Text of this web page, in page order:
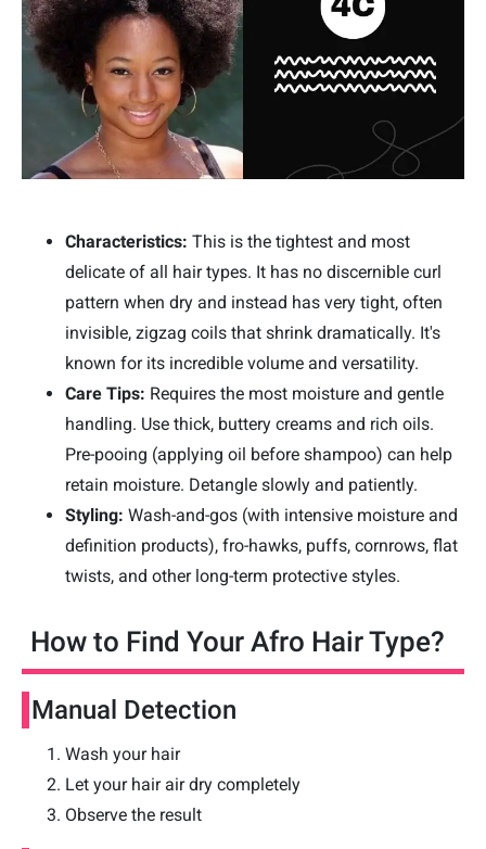
Characteristics: This is the tightest and most
delicate of all hair types. It has no discernible curl
pattern when dry and instead has very tight, often
invisible, zigzag coils that shrink dramatically. It's
known for its incredible volume and versatility.
Care Tips: Requires the most moisture and gentle
handling. Use thick, buttery creams and rich oils.
Pre-pooing (applying oil before shampoo) can help
retain moisture. Detangle slowly and patiently.
Styling: Wash-and-gos (with intensive moisture and
definition products), fro-hawks, puffs, cornrows, flat
twists, and other long-term protective styles.
How to Find Your Afro Hair Type?
Manual Detection
Wash your hair
Let your hair air dry completely
Observe the result